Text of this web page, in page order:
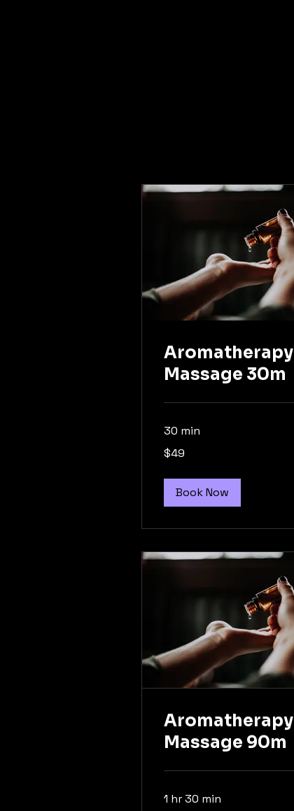
Aromatherapy
Massage 30m
30 min
49
Australian
$49
Book Now
Aromatherapy
Massage 90m
1 hr 30 min